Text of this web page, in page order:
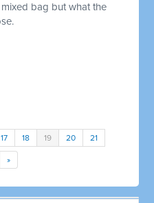
bag but what the
17 18 19 20 21
»